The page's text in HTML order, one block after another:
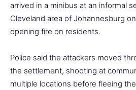
arrived in a minibus at an informal
Cleveland area of Johannesburg
opening fire on residents.
Police said the attackers moved
the settlement, shooting at
multiple locations before fleeing